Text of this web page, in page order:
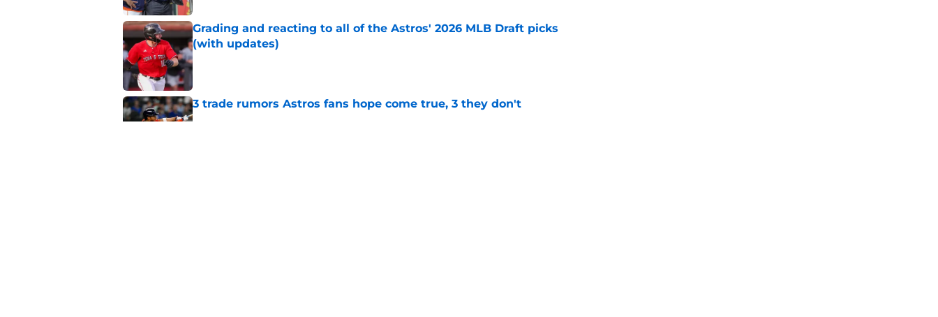
Grading and reacting to all of the Astros' 2026 MLB Draft picks
(with updates)
Published by on Invalid Date
3 trade rumors Astros fans hope come true, 3 they don't
Published by on Invalid Date